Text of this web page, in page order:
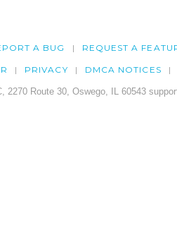
A BUG REQUEST A
PRIVACY DMCA NOTICES
2270 Route 30, Oswego, IL 60543